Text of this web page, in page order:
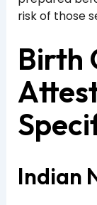
risk of those
Birth
Indian